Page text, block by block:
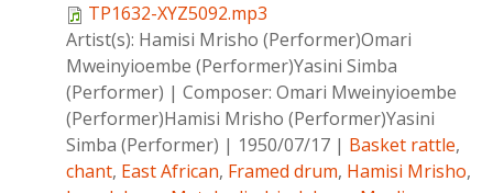
TP1632-XYZ5092.mp3
Artist(s): Hamisi Mrisho (Performer)Omari
Mweinyioembe (Performer)Yasini Simba
(Performer) | Composer: Omari Mweinyioembe
(Performer)Hamisi Mrisho (Performer)Yasini
Simba (Performer) | 1950/07/17 | Basket rattle,
chant, East African, Framed drum, Hamisi Mrisho,